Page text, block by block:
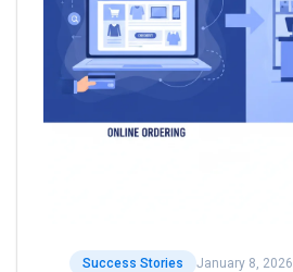
Success Stories January 8, 2026